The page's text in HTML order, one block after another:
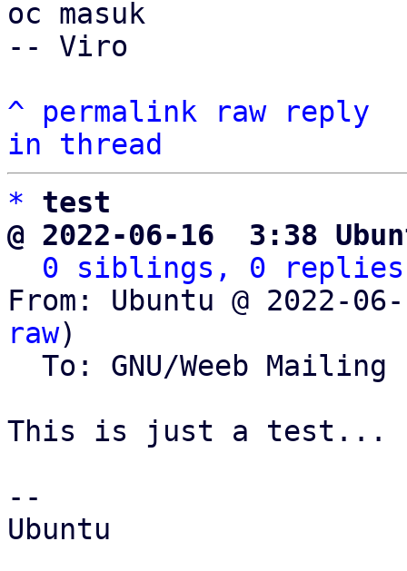
oc masuk
-- Viro
^
permalink raw
reply
in thread
*
test
@ 2022-06-16  3:38
0 siblings, 0 replies;
From: Ubuntu @ 2022-
raw)
This is just a test...
--
Ubuntu